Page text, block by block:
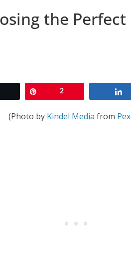
the
2
(Photo by Kindel Media from